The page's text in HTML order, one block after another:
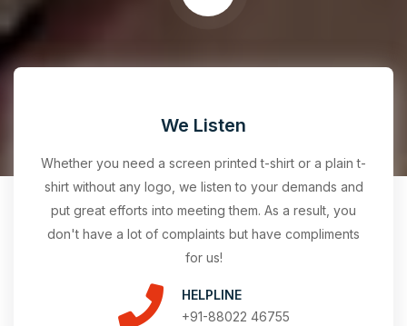
We Listen
Whether you need a screen printed t-shirt or a plain t-
shirt without any logo, we listen to your demands and
put great efforts into meeting them. As a result, you
don't have a lot of complaints but have compliments
for us!
HELPLINE
+91-88022 46755